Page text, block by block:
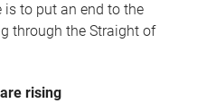
is to put an end to the
through the Straight of
rising